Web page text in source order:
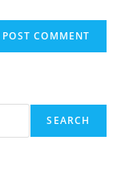
SEARCH